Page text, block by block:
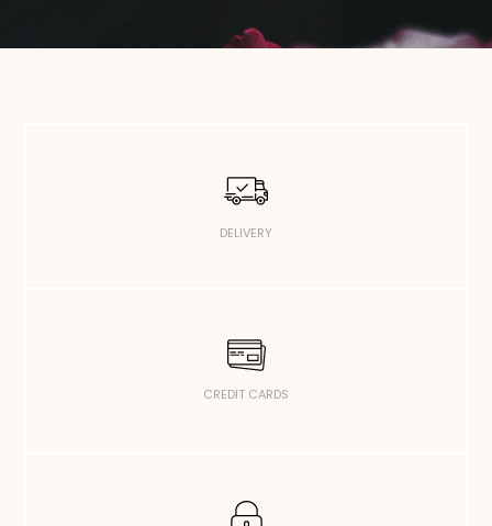
DELIVERY
CREDIT CARDS